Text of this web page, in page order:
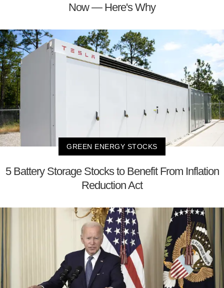
Now — Here's Why
GREEN ENERGY STOCKS
5 Battery Storage Stocks to Benefit From Inflation
Reduction Act